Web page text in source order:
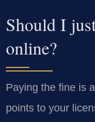
Should I
online?
Paying the fine is
points to your